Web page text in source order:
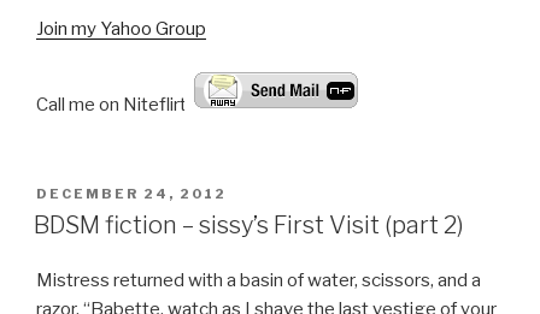
Join my Yahoo Group
Call me on Niteflirt:
POSTED
ON
DECEMBER 24, 2012
BDSM fiction – sissy’s First Visit (part 2)
Mistress returned with a basin of water, scissors, and a
razor. “Babette, watch as I shave the last vestige of your